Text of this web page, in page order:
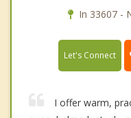
In 33607 -
Let's Connect
I offer warm,